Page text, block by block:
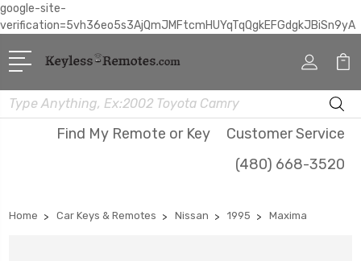
google-site-
verification=5vh36eo5s3AjQmJMFtcmHUYqTqQgkEFGdgkJBiSn9yA
Search
Find My Remote or Key
Customer Service
(480) 668-3520
Home Car Keys & Remotes Nissan 1995 Maxima